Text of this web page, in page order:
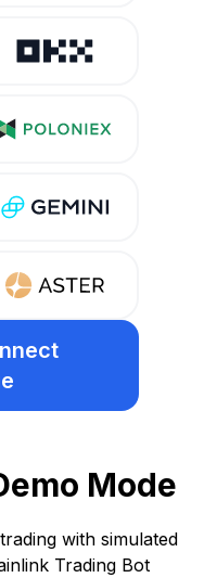
Mode
with simulated
Trading Bot